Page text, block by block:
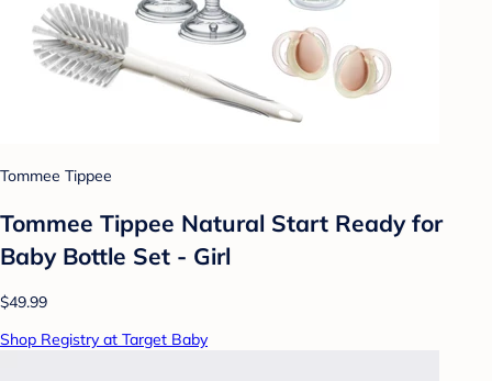
Tommee Tippee
Tommee Tippee Natural Start Ready for
Baby Bottle Set - Girl
$49.99
Shop Registry at Target Baby